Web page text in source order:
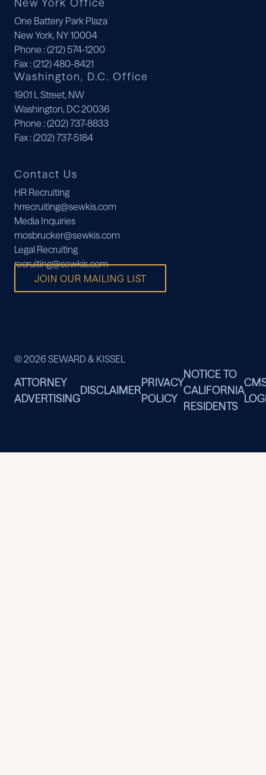
One Battery Park Plaza
New York, NY 10004
Phone : (212) 574-1200
Fax: (212) 480-8421
Washington, D.C. Office
1901 L Street, NW
Washington, DC 20036
Phone : (202) 737-8833
Fax: (202) 737-5184
Contact Us
HR Recruiting
hrrecruiting@sewkis.com
Media Inquiries
mosbrucker@sewkis.com
Legal Recruiting
recruiting@sewkis.com
JOIN OUR MAILING LIST
© 2026 SEWARD & KISSEL
ATTORNEY
ADVERTISING
DISCLAIMER
PRIVACY
POLICY
NOTICE TO
CALIFORNIA
RESIDENTS